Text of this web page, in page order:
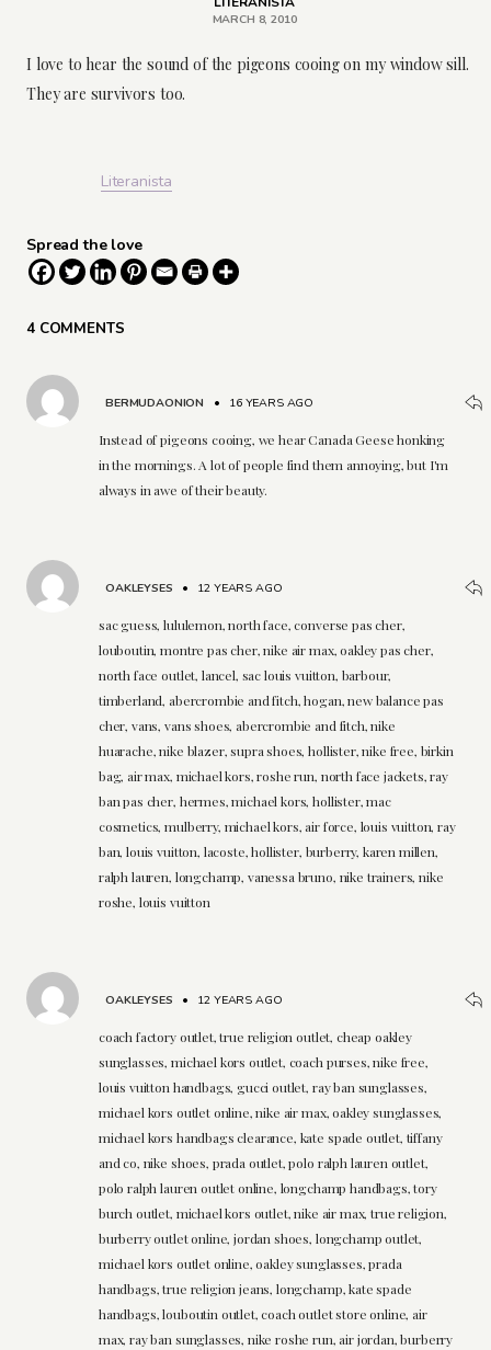
MARCH 8, 2010
I love to hear the sound of the pigeons cooing on my window sill.
They are survivors too.
Literanista
Spread the love
4 COMMENTS
BERMUDAONION • 16 YEARS AGO
Instead of pigeons cooing, we hear Canada Geese honking
in the mornings. A lot of people find them annoying, but I'm
always in awe of their beauty.
OAKLEYSES • 12 YEARS AGO
sac guess, lululemon, north face, converse pas cher,
louboutin, montre pas cher, nike air max, oakley pas cher,
north face outlet, lancel, sac louis vuitton, barbour,
timberland, abercrombie and fitch, hogan, new balance pas
cher, vans, vans shoes, abercrombie and fitch, nike
huarache, nike blazer, supra shoes, hollister, nike free, birkin
bag, air max, michael kors, roshe run, north face jackets, ray
ban pas cher, hermes, michael kors, hollister, mac
cosmetics, mulberry, michael kors, air force, louis vuitton, ray
ban, louis vuitton, lacoste, hollister, burberry, karen millen,
ralph lauren, longchamp, vanessa bruno, nike trainers, nike
roshe, louis vuitton
OAKLEYSES • 12 YEARS AGO
coach factory outlet, true religion outlet, cheap oakley
sunglasses, michael kors outlet, coach purses, nike free,
louis vuitton handbags, gucci outlet, ray ban sunglasses,
michael kors outlet online, nike air max, oakley sunglasses,
michael kors handbags clearance, kate spade outlet, tiffany
and co, nike shoes, prada outlet, polo ralph lauren outlet,
polo ralph lauren outlet online, longchamp handbags, tory
burch outlet, michael kors outlet, nike air max, true religion,
burberry outlet online, jordan shoes, longchamp outlet,
michael kors outlet online, oakley sunglasses, prada
handbags, true religion jeans, longchamp, kate spade
handbags, louboutin outlet, coach outlet store online, air
max, ray ban sunglasses, nike roshe run, air jordan, burberry